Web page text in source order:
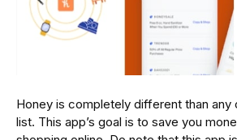
Honey is completely different than any
list. This app’s goal is to save you